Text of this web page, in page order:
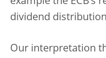
dividend
Our interpretation